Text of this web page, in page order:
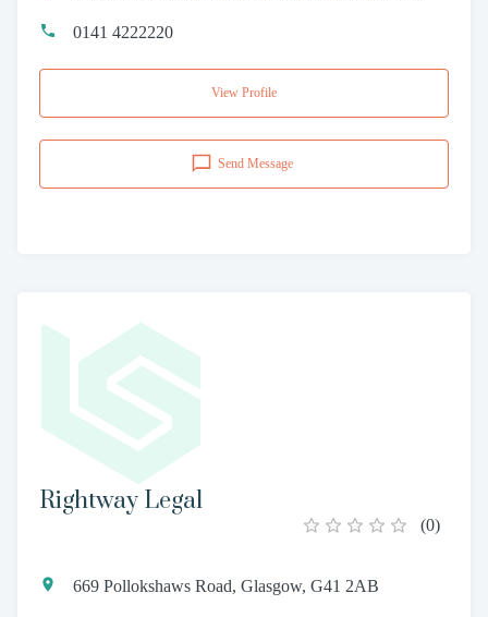
0141 4222220
View Profile
Send Message
Rightway Legal
(0)
669 Pollokshaws Road, Glasgow, G41 2AB